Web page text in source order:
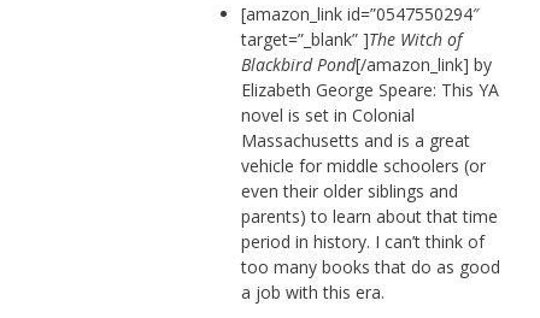
[amazon_link id=”0547550294″
target=”_blank” ]The Witch of
Blackbird Pond[/amazon_link] by
Elizabeth George Speare: This YA
novel is set in Colonial
Massachusetts and is a great
vehicle for middle schoolers (or
even their older siblings and
parents) to learn about that time
period in history. I can’t think of
too many books that do as good
a job with this era.